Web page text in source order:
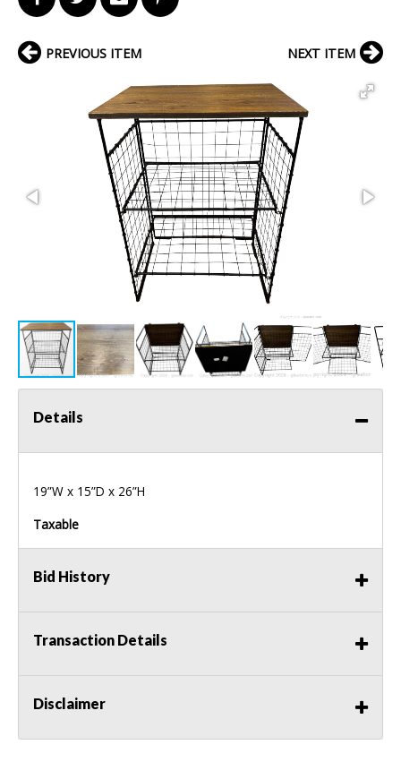
PREVIOUS ITEM NEXT ITEM
Details
19”W x 15”D x 26”H
Taxable
Bid History
Transaction Details
Disclaimer